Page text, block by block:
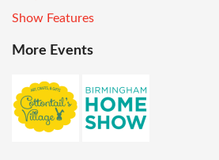
Show Features
More Events